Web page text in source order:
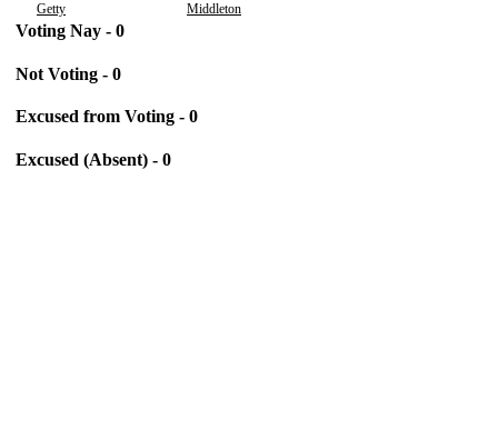
Getty
Middleton
Voting Nay - 0
Not Voting - 0
Excused from Voting - 0
Excused (Absent) - 0